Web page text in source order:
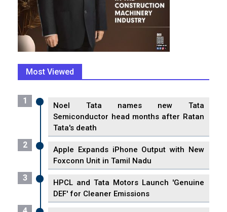
Most Viewed
1
Noel Tata names new Tata
Semiconductor head months after Ratan
Tata's death
2
Apple Expands iPhone Output with New
Foxconn Unit in Tamil Nadu
3
HPCL and Tata Motors Launch 'Genuine
DEF' for Cleaner Emissions